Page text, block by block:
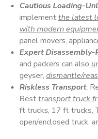
Cautious Loading-
implementthe latest
with modern
panel movers,
Expert Disassembly-
and packers can also
geyser, dismantle/
Riskless Transport:
Besttransport truck
ft trucks, 17 ft trucks,
open/enclosed truck,